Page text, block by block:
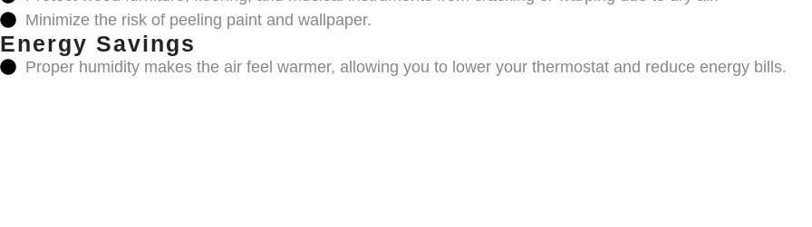
Minimize the risk of peeling paint and wallpaper.
Energy Savings
Proper humidity makes the air feel warmer, allowing you to lower your thermostat and reduce energy bills.